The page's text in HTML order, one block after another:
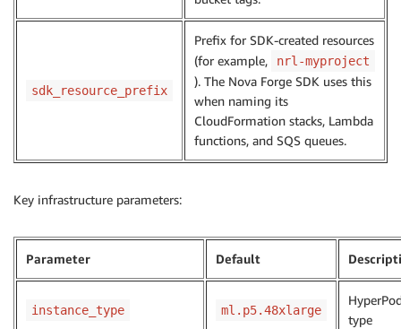
sdk_resource_prefix
Prefix for SDK-created resources
(for example,
nrl-myproject
). The Nova Forge SDK uses this
when naming its
CloudFormation stacks, Lambda
functions, and SQS queues.
Key infrastructure parameters:
Parameter Default
instance_type ml.p5.48xlarge
type